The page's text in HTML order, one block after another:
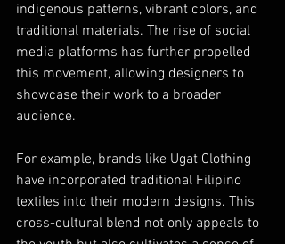
indigenous patterns, vibrant colors, and
traditional materials. The rise of social
media platforms has further propelled
this movement, allowing designers to
showcase their work to a broader
audience.
For example, brands like Ugat Clothing
have incorporated traditional Filipino
textiles into their modern designs. This
cross-cultural blend not only appeals to